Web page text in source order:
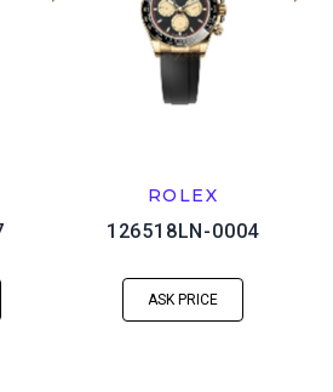
ROLEX
126518LN-0004
ASK PRICE